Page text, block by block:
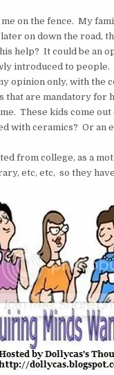
on the fence. My
on down the road,
help? It could be an
introduced to people.
opinion only, with the
that are mandatory
These kids come
with ceramics? Or
from college, as a
etc, etc, so they